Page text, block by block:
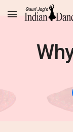
Skip to main